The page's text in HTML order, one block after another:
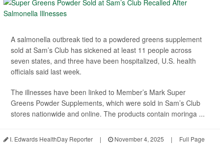
A salmonella outbreak tied to a powdered greens supplement
sold at Sam’s Club has sickened at least 11 people across
seven states, and three have been hospitalized, U.S. health
officials said last week.
The illnesses have been linked to Member’s Mark Super
Greens Powder Supplements, which were sold in Sam’s Club
stores nationwide and online. The products contain moringa ...
I. Edwards HealthDay Reporter | November 4, 2025 | Full Page